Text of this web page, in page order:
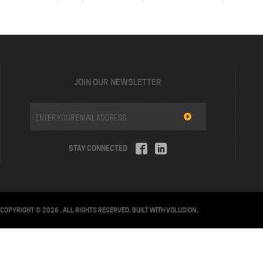
JOIN OUR NEWSLETTER
STAY CONNECTED
COPYRIGHT ©2026 . ALL RIGHTS RESERVED. BUILT WITH VOLUSION .